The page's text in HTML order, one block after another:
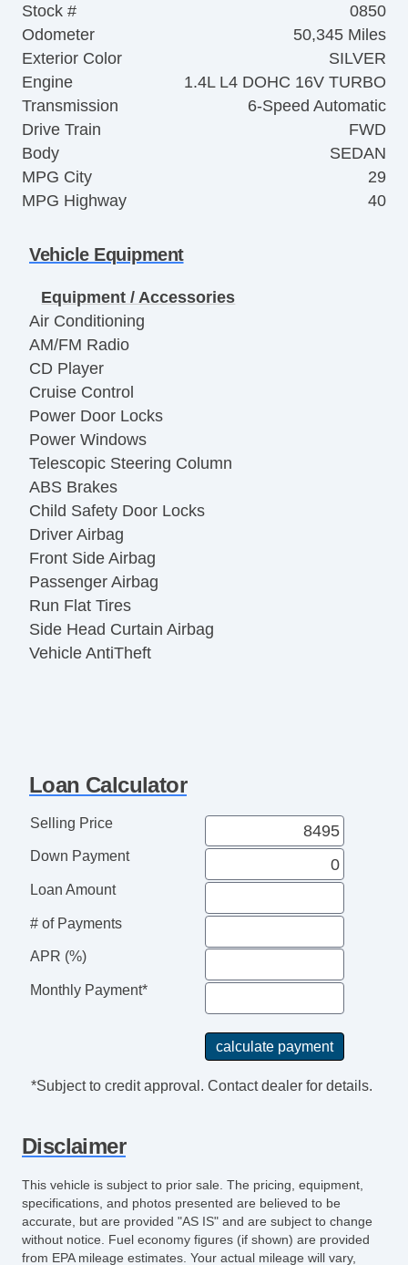
Stock #
0850
Odometer
50,345 Miles
Exterior Color
SILVER
Engine
1.4L L4 DOHC 16V TURBO
Transmission
6-Speed Automatic
Drive Train
FWD
Body
SEDAN
MPG City
29
MPG Highway
40
Vehicle Equipment
Equipment / Accessories
Air Conditioning
AM/FM Radio
CD Player
Cruise Control
Power Door Locks
Power Windows
Telescopic Steering Column
ABS Brakes
Child Safety Door Locks
Driver Airbag
Front Side Airbag
Passenger Airbag
Run Flat Tires
Side Head Curtain Airbag
Vehicle AntiTheft
Loan Calculator
Selling Price
Down Payment
Loan Amount
# of Payments
APR (%)
Monthly Payment*
*Subject to credit approval. Contact dealer for details.
Disclaimer
This vehicle is subject to prior sale. The pricing, equipment,
specifications, and photos presented are believed to be
accurate, but are provided "AS IS" and are subject to change
without notice. Fuel economy figures (if shown) are provided
from EPA mileage estimates. Your actual mileage will vary,